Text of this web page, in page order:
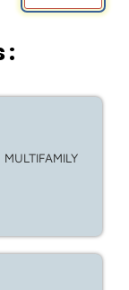
Print
: